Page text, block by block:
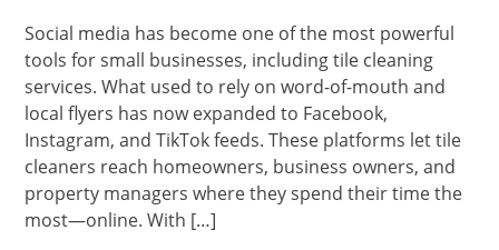
Social media has become one of the most powerful
tools for small businesses, including tile cleaning
services. What used to rely on word-of-mouth and
local flyers has now expanded to Facebook,
Instagram, and TikTok feeds. These platforms let tile
cleaners reach homeowners, business owners, and
property managers where they spend their time the
most—online. With […]